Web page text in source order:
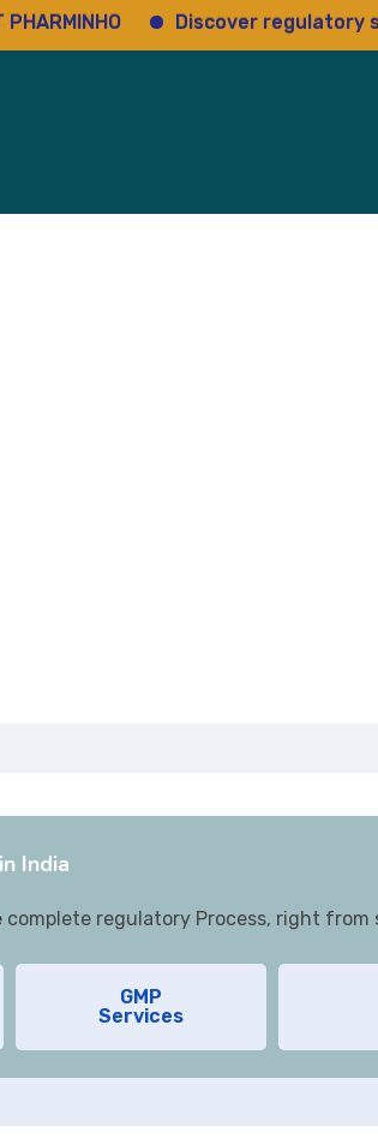
Discover regulatory status
India
regulatory Process, right
GMP
Services